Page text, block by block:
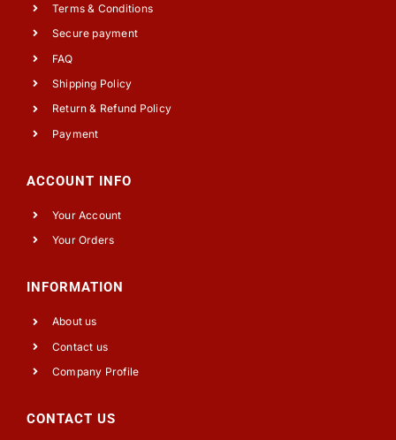
Terms & Conditions
Secure payment
FAQ
Shipping Policy
Return & Refund Policy
Payment
ACCOUNT INFO
Your Account
Your Orders
INFORMATION
About us
Contact us
Company Profile
CONTACT US